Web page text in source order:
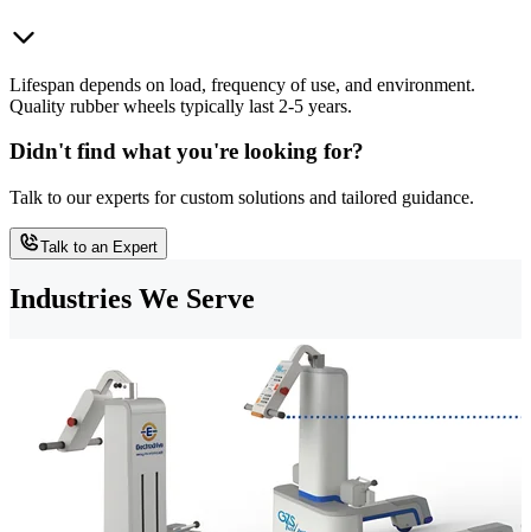
Lifespan depends on load, frequency of use, and environment.
Quality rubber wheels typically last 2-5 years.
Didn't find what you're looking for?
Talk to our experts for custom solutions and tailored guidance.
Talk to an Expert
Industries We Serve